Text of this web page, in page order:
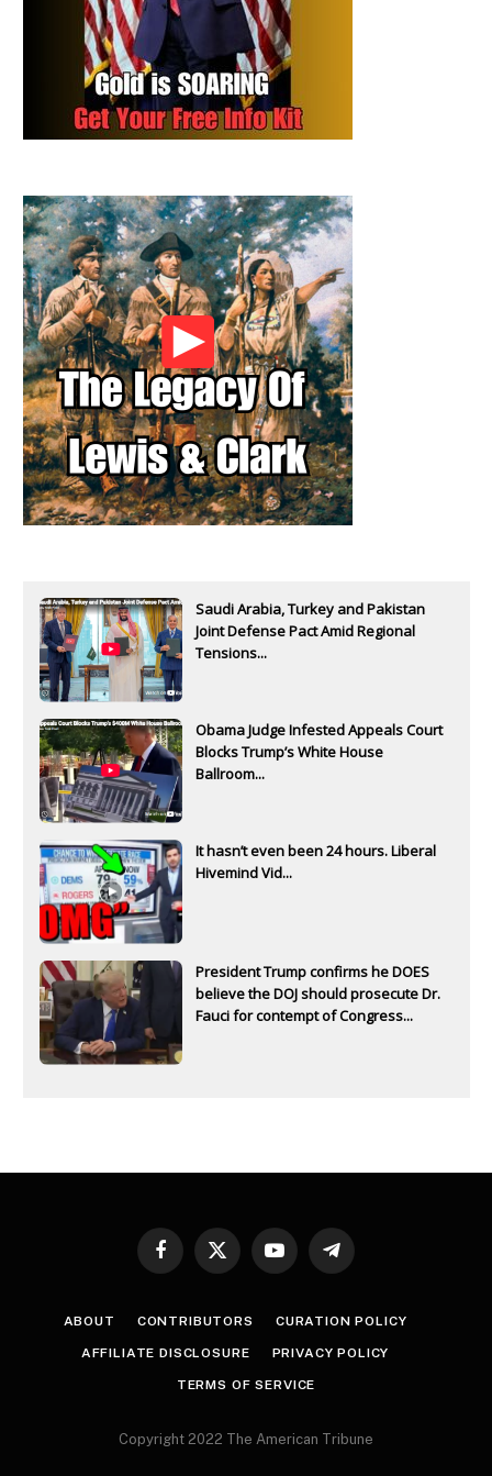
Saudi Arabia, Turkey and Pakistan
Joint Defense Pact Amid Regional
Tensions...
Obama Judge Infested Appeals Court
Blocks Trump’s White House
Ballroom...
It hasn’t even been 24 hours. Liberal
Hivemind Vid...
President Trump confirms he DOES
believe the DOJ should prosecute Dr.
Fauci for contempt of Congress...
Facebook
X
YouTubeTelegram
ABOUT CONTRIBUTORS CURATION POLICY
AFFILIATE DISCLOSURE PRIVACY POLICY
TERMS OF SERVICE
Copyright 2022 The American Tribune